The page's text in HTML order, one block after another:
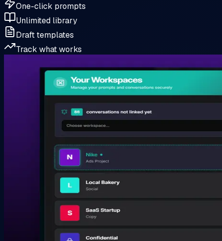
One-click prompts
Unlimited library
Draft templates
Track what works